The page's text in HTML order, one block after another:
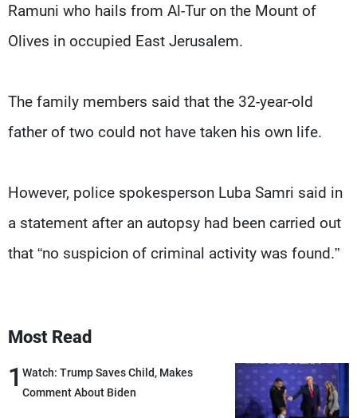
Ramuni who hails from Al-Tur on the Mount of
Olives in occupied East Jerusalem.
The family members said that the 32-year-old
father of two could not have taken his own life.
However, police spokesperson Luba Samri said in
a statement after an autopsy had been carried out
that “no suspicion of criminal activity was found.”
Most Read
1 Watch: Trump Saves Child, Makes
Comment About Biden